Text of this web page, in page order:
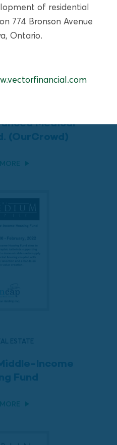
of residential
774 Bronson Avenue
Ontario.
Medical
(OurCrowd)
ESTATE
Income
Fund